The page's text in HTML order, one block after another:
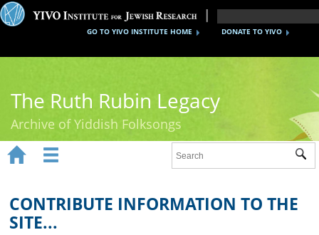
DONATE TO YIVO
GO TO YIVO INSTITUTE HOME
The Ruth Rubin Legacy
Archive of Yiddish Folksongs
Ruth Rubin
Recordings
 
CONTRIBUTE INFORMATION TO THE
SITE...